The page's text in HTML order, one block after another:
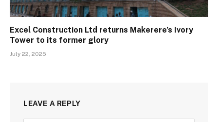
Excel Construction Ltd returns Makerere’s Ivory
Tower to its former glory
July 22, 2025
LEAVE A REPLY